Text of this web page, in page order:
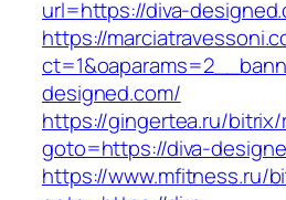
url=https://diva-
https://
designed.com/
https://gingertea.ru/
goto=https://diva-
https://www.mfitness.ru/